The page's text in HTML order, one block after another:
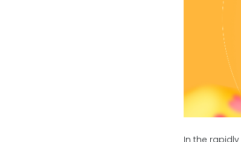
In the